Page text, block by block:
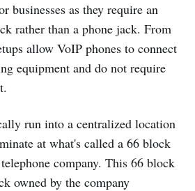
businesses as they require an
rather than a phone jack. From
allow VoIP phones to connect
equipment and do not require
run into a centralized location
at what's called a 66 block
company. This 66 block
owned by the company